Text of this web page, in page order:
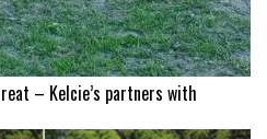
– Kelcie’s partners with